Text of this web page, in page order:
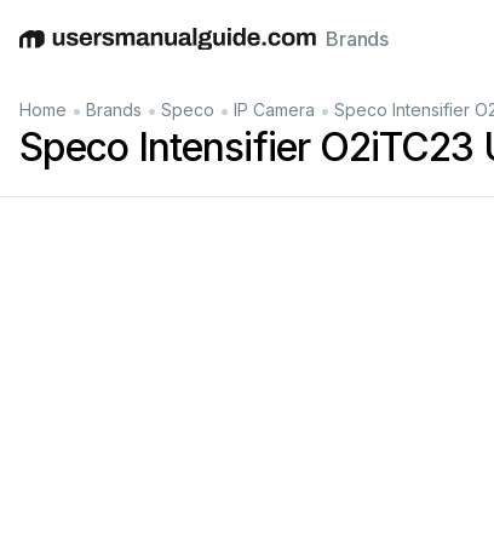
EnglishDeutschEspañolItalianoFrançais
Brands
Home • Brands • Speco • IP Camera • Speco Intensifier
Speco Intensifier O2iTC23